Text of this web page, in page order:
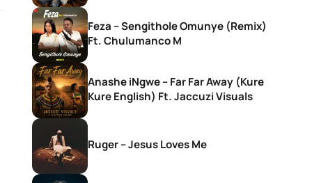
Feza – Sengithole Omunye (Remix)
Ft. Chulumanco M
Anashe iNgwe – Far Far Away (Kure
Kure English) Ft. Jaccuzi Visuals
Ruger – Jesus Loves Me